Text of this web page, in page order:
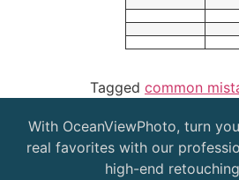
Tagged common
With OceanViewPhoto, turn
real favorites with our
high-end